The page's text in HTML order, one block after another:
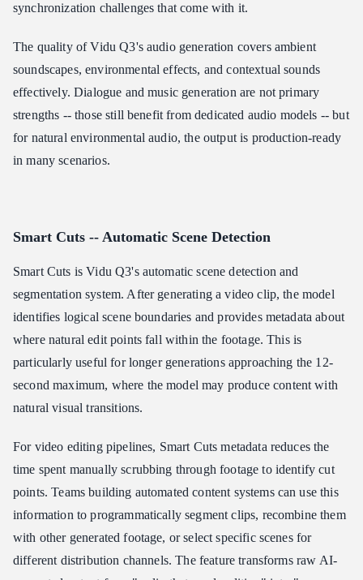
synchronization challenges that come with it.
The quality of Vidu Q3's audio generation covers ambient
soundscapes, environmental effects, and contextual sounds
effectively. Dialogue and music generation are not primary
strengths -- those still benefit from dedicated audio models -- but
for natural environmental audio, the output is production-ready
in many scenarios.
Smart Cuts -- Automatic Scene Detection
Smart Cuts is Vidu Q3's automatic scene detection and
segmentation system. After generating a video clip, the model
identifies logical scene boundaries and provides metadata about
where natural edit points fall within the footage. This is
particularly useful for longer generations approaching the 12-
second maximum, where the model may produce content with
natural visual transitions.
For video editing pipelines, Smart Cuts metadata reduces the
time spent manually scrubbing through footage to identify cut
points. Teams building automated content systems can use this
information to programmatically segment clips, recombine them
with other generated footage, or select specific scenes for
different distribution channels. The feature transforms raw AI-